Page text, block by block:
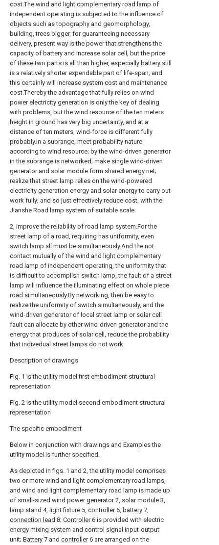
cost.The wind and light complementary road lamp of
independent operating is subjected to the influence of
objects such as topography and geomorphology,
building, trees bigger, for guaranteeing necessary
delivery, present way is the power that strengthens the
capacity of battery and increase solar cell, but the price
of these two parts is all than higher, especially battery still
is a relatively shorter expendable part of life-span, and
this certainly will increase system cost and maintenance
cost.Thereby the advantage that fully relies on wind-
power electricity generation is only the key of dealing
with problems, but the wind resource of the ten meters
height in ground has very big uncertainty, and at a
distance of ten meters, wind-force is different fully
probably.In a subrange, meet probability nature
according to wind resource; by the wind-driven generator
in the subrange is networked; make single wind-driven
generator and solar module form shared energy net;
realize that street lamp relies on the wind-powered
electricity generation energy and solar energy to carry out
work fully; and so just effectively reduce cost, with the
Jianshe Road lamp system of suitable scale.
2, improve the reliability of road lamp system.For the
street lamp of a road, requiring has uniformity, even
switch lamp all must be simultaneously.And the not
contact mutually of the wind and light complementary
road lamp of independent operating, the uniformity that
is difficult to accomplish switch lamp, the fault of a street
lamp will influence the illuminating effect on whole piece
road simultaneously.By networking, then be easy to
realize the uniformity of switch simultaneously, and the
wind-driven generator of local street lamp or solar cell
fault can allocate by other wind-driven generator and the
energy that produces of solar cell, reduce the probability
that indivedual street lamps do not work.
Description of drawings
Fig. 1 is the utility model first embodiment structural
representation
Fig. 2 is the utility model second embodiment structural
representation
The specific embodiment
Below in conjunction with drawings and Examples the
utility model is further specified.
As depicted in figs. 1 and 2, the utility model comprises
two or more wind and light complementary road lamps,
and wind and light complementary road lamp is made up
of small-sized wind power generator2, solar module 3,
lamp stand 4, light fixture 5, controller6, battery 7,
connection lead 8; Controller6 is provided with electric
energy mixing system and control signal input-output
unit; Battery 7 and controller6 are arranged on the